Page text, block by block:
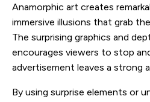
Anamorphic art creates
immersive illusions that grab
The surprising graphics and
encourages viewers to stop
advertisement leaves a strong
By using surprise elements or